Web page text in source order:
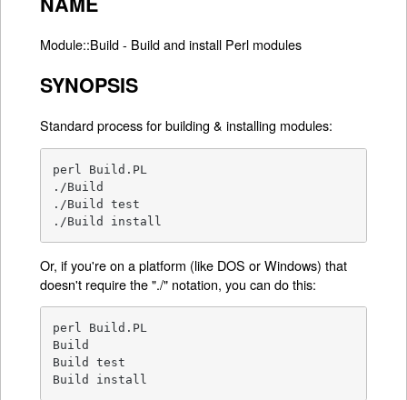
Module::Build - Build and install Perl modules
SYNOPSIS
Standard process for building & installing modules:
perl Build.PL
./Build
./Build test
./Build install
Or, if you're on a platform (like DOS or Windows) that
doesn't require the "./" notation, you can do this:
perl Build.PL
Build
Build test
Build install